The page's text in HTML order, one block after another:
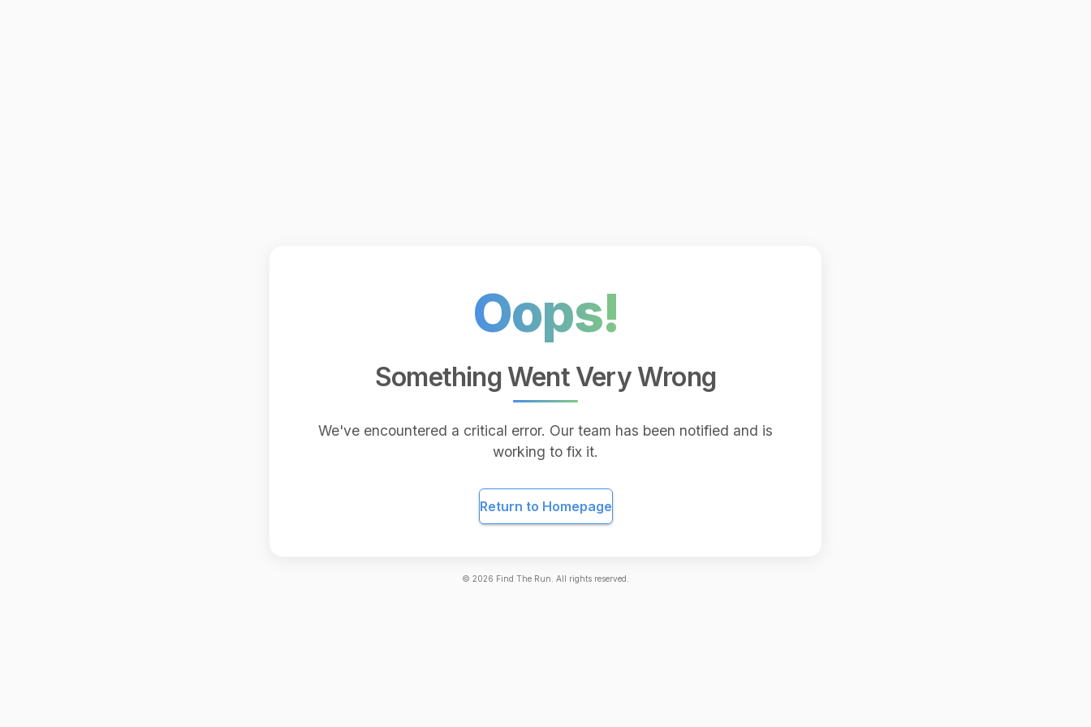
Oops!
Something Went Very Wrong
We've encountered a critical error. Our team has been notified and is
working to fix it.
Return to Homepage
© 2026 Find The Run. All rights reserved.